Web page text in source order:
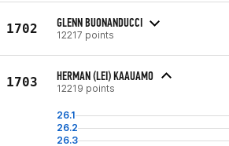
1702 GLENN BUONANDUCCI
12217 points
1703 HERMAN (LEI) KAAUAMO
12219 points
26.1
26.2
26.3